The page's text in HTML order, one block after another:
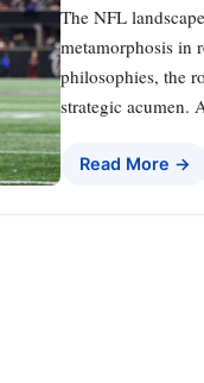
The NFL
metamorphosis in
philosophies, the
strategic acumen.
Read More →